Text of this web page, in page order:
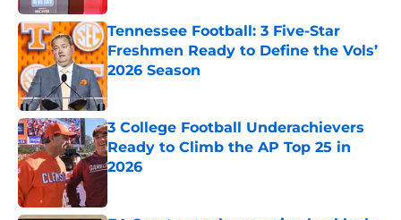
Tennessee Football: 3 Five-Star
Freshmen Ready to Define the Vols’
2026 Season
Published by on Invalid Date
3 College Football Underachievers
Ready to Climb the AP Top 25 in
2026